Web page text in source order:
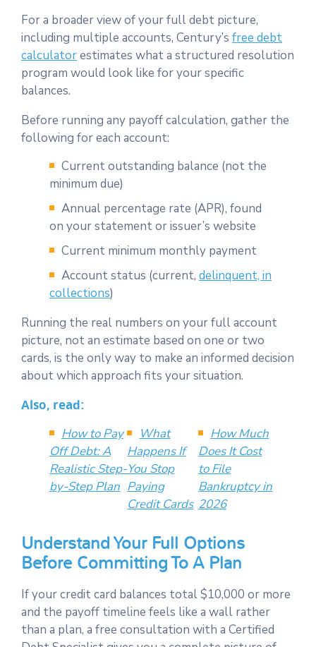
For a broader view of your full debt picture,
including multiple accounts, Century’s free debt
calculatorestimates what a structured resolution
program would look like for your specific
balances.
Before running any payoff calculation, gather the
following for each account:
Current outstanding balance (not the
minimum due)
Annual percentage rate (APR), found
on your statement or issuer’s website
Current minimum monthly payment
Account status (current, delinquent, in
collections)
Running the real numbers on your full account
picture, not an estimate based on one or two
cards, is the only way to make an informed decision
about which approach fits your situation.
Also, read:
How to Pay
Off Debt: A
Realistic Step-
by-Step Plan
What
Happens If
You Stop
Paying
Credit Cards
How Much
Does It Cost
to File
Bankruptcy in
2026
Understand Your Full Options
Before Committing To A Plan
If your credit card balances total $10,000 or more
and the payoff timeline feels like a wall rather
than a plan, a free consultation with a Certified